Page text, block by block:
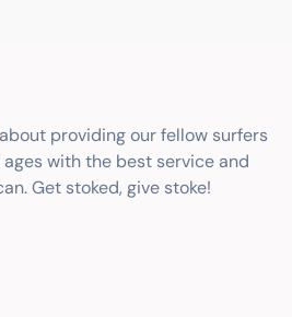
providing our fellow surfers
with the best service and
Get stoked, give stoke!